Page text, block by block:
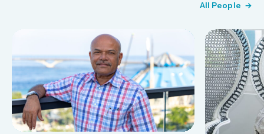
All People